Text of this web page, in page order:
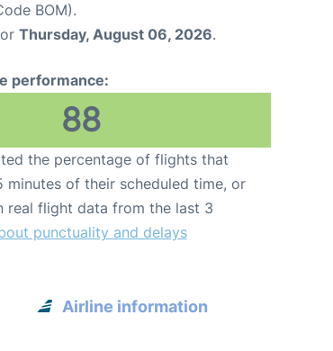
BOM).
Thursday, August 06, 2026.
performance:
88
the percentage of flights that
minutes of their scheduled time, or
real flight data from the last 3
punctuality and delays
Airline information